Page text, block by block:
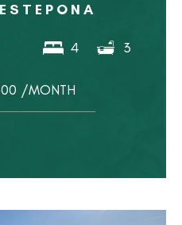
4 3
/MONTH